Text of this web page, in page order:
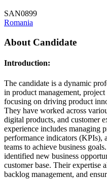
SAN0899
Romania
About Candidate
Introduction:
The candidate is a dynamic
in product management, project
focusing on driving product
They have worked across
digital products, and customer
experience includes managing
performance indicators (KPIs),
teams to achieve business
identified new business
customer base. Their expertise
backlog management, and